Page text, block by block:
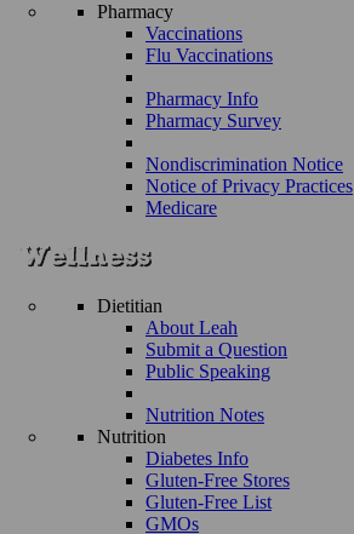
Pharmacy
Vaccinations
Flu Vaccinations
Pharmacy Info
Pharmacy Survey
Nondiscrimination Notice
Notice of Privacy Practices
Medicare
Dietitian
About Leah
Submit a Question
Public Speaking
Nutrition Notes
Nutrition
Diabetes Info
Gluten-Free Stores
Gluten-Free List
GMOs